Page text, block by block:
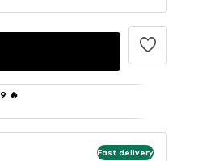
🔥
Fast delivery